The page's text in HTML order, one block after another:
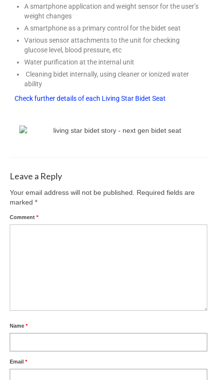
A smartphone application and weight sensor for the user’s
weight changes
A smartphone as a primary control for the bidet seat
Various sensor attachments to the unit for checking
glucose level, blood pressure, etc
Water purification at the internal unit
Cleaning bidet internally, using cleaner or ionized water
ability
Check further details of each Living Star Bidet Seat
Leave a Reply
Your email address will not be published.
Required fields are
marked *
Comment *
Name *
Email *